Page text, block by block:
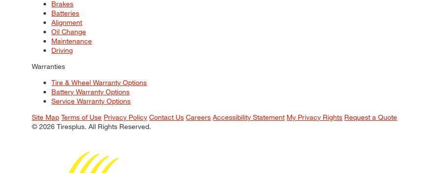
Brakes
Batteries
Alignment
Oil Change
Maintenance
Driving
Warranties
Tire & Wheel Warranty Options
Battery Warranty Options
Service Warranty Options
Site Map Terms of Use Privacy Policy Contact Us Careers Accessibility Statement My Privacy Rights Request a Quote
© 2026 Tiresplus. All Rights Reserved.